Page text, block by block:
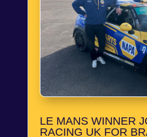
LE MANS WINNER
RACING UK FOR